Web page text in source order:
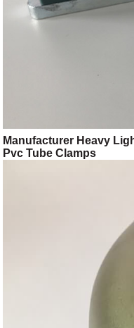
Manufacturer Heavy
Pvc Tube Clamps